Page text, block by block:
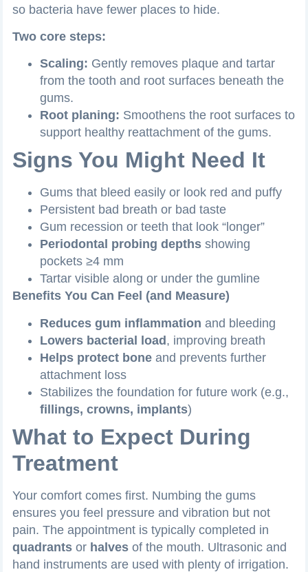
so bacteria have fewer places to hide.
Two core steps:
Scaling: Gently removes plaque and tartar
from the tooth and root surfaces beneath the
gums.
Root planing: Smoothens the root surfaces to
support healthy reattachment of the gums.
Signs You Might Need It
Gums that bleed easily or look red and puffy
Persistent bad breath or bad taste
Gum recession or teeth that look “longer”
Periodontal probing depthsshowing
pockets ≥4 mm
Tartar visible along or under the gumline
Benefits You Can Feel (and Measure)
Reduces gum inflammation and bleeding
Lowers bacterial load, improving breath
Helps protect boneand prevents further
attachment loss
Stabilizes the foundation for future work (e.g.,
fillings, crowns, implants)
What to Expect During
Treatment
Your comfort comes first. Numbing the gums
ensures you feel pressure and vibration but not
pain. The appointment is typically completed in
quadrantsor halvesof the mouth. Ultrasonic and
hand instruments are used with plenty of irrigation.